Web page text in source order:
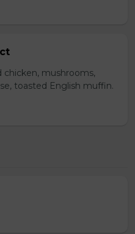
chicken, mushrooms,
toasted English muffin.